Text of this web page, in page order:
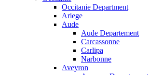
Occitanie Department
Ariege
Aude
Aude Departement
Carcassonne
Carlipa
Narbonne
Aveyron